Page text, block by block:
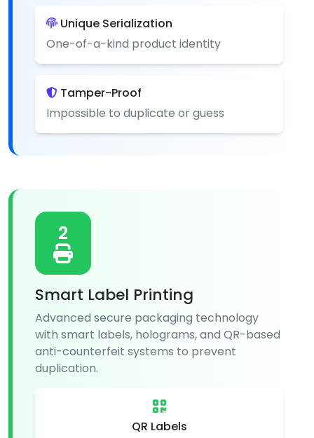
Unique Serialization
One-of-a-kind product identity
Tamper-Proof
Impossible to duplicate or guess
2
Smart Label Printing
Advanced secure packaging technology
with smart labels, holograms, and QR-based
anti-counterfeit systems to prevent
duplication.
QR Labels